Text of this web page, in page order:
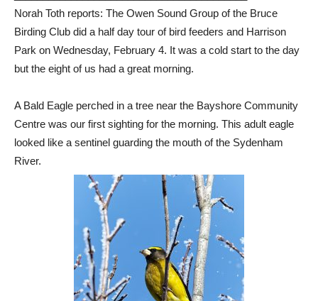
Norah Toth reports: The Owen Sound Group of the Bruce
Birding Club did a half day tour of bird feeders and Harrison
Park on Wednesday, February 4. It was a cold start to the day
but the eight of us had a great morning.
A Bald Eagle perched in a tree near the Bayshore Community
Centre was our first sighting for the morning. This adult eagle
looked like a sentinel guarding the mouth of the Sydenham
River.